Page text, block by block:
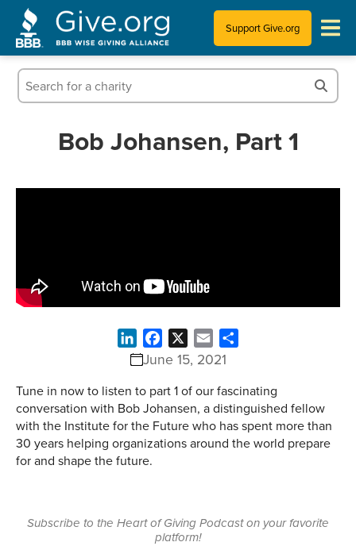
Support Give.org
Bob Johansen, Part 1
June 15, 2021
LinkedInFacebook Email
Tune in now to listen to part 1 of our fascinating
conversation with Bob Johansen, a distinguished fellow
with the Institute for the Future who has spent more than
30 years helping organizations around the world prepare
for and shape the future.
Subscribe to the Heart of Giving Podcast on your favorite
platform!